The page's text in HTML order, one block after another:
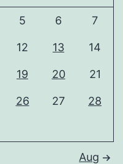
5 6 7
12 13 14
19 20 21
26 27 28
Aug